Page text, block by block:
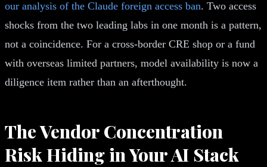
our analysis of the Claude foreign access ban. Two access
shocks from the two leading labs in one month is a pattern,
not a coincidence. For a cross-border CRE shop or a fund
with overseas limited partners, model availability is now a
diligence item rather than an afterthought.
The Vendor Concentration
Risk Hiding in Your AI Stack